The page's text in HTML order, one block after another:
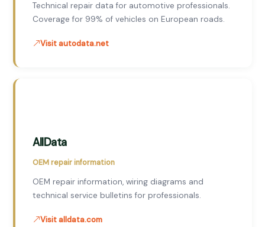
Technical repair data for automotive professionals.
Coverage for 99% of vehicles on European roads.
Visit autodata.net
AllData
OEM repair information
OEM repair information, wiring diagrams and
technical service bulletins for professionals.
Visit alldata.com